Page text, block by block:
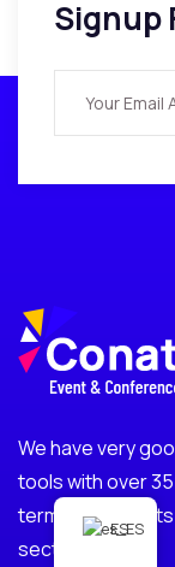
Signup
We have very
tools with over
term
sectors.
ES